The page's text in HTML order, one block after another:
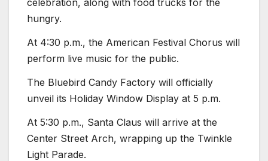
celebration, along with food trucks for the
hungry.
At 4:30 p.m., the American Festival Chorus will
perform live music for the public.
The Bluebird Candy Factory will officially
unveil its Holiday Window Display at 5 p.m.
At 5:30 p.m., Santa Claus will arrive at the
Center Street Arch, wrapping up the Twinkle
Light Parade.